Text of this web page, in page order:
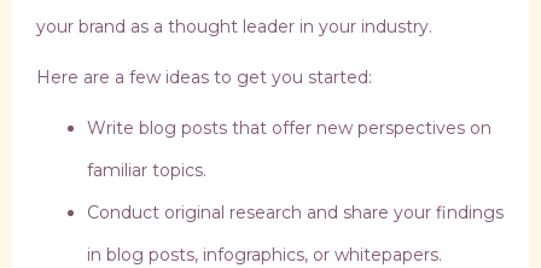
your brand as a thought leader in your industry.
Here are a few ideas to get you started:
Write blog posts that offer new perspectives on
familiar topics.
Conduct original research and share your findings
in blog posts, infographics, or whitepapers.